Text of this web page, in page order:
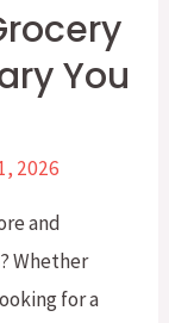
You
2026
and
Whether
for a